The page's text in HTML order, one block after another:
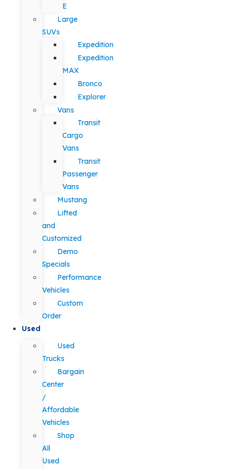
E
Large
SUVs
Expedition
Expedition
MAX
Bronco
Explorer
Vans
Transit
Cargo
Vans
Transit
Passenger
Vans
Mustang
Lifted
and
Customized
Demo
Specials
Performance
Vehicles
Custom
Order
Used
Used
Trucks
Bargain
Center
/
Affordable
Vehicles
Shop
All
Used